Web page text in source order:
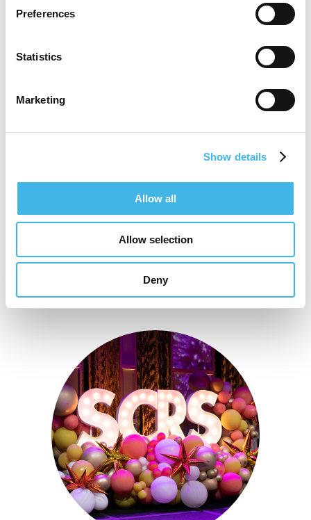
Preferences
Statistics
Marketing
Show details
Allow all
Allow selection
Deny
relationships with sponsors, regulators, and
policymakers, driving forward solutions that
make clinical research more efficient and
Speaker Sessions